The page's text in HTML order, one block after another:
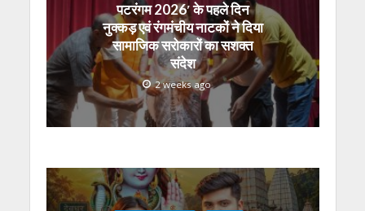
पटरंगम 2026′ के पहले दिन
नुक्कड़ एवं रंगमंचीय नाटकों ने दिया
सामाजिक सरोकारों का सशक्त
संदेश
2 weeks ago